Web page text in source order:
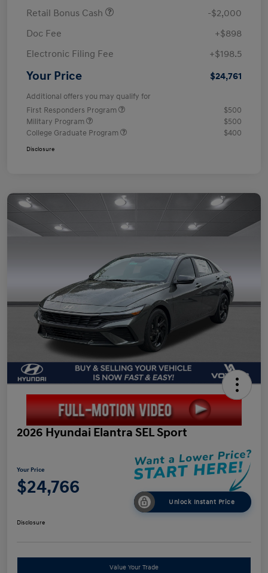
Retail Bonus Cash
-$2,000
Doc Fee
+$898
Electronic Filing Fee
+$198.5
Your Price $24,761
Additional offers you may qualify for
First Responders Program
$500
Military Program
$500
College Graduate Program
$400
Disclosure
2026 Hyundai Elantra SEL Sport
Your Price
$24,766
Unlock Instant Price
Disclosure
Value Your Trade